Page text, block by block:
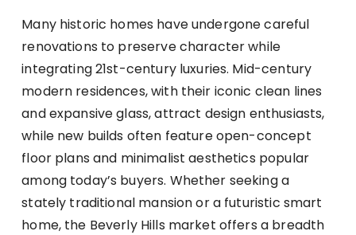
Many historic homes have undergone careful
renovations to preserve character while
integrating 21st-century luxuries. Mid-century
modern residences, with their iconic clean lines
and expansive glass, attract design enthusiasts,
while new builds often feature open-concept
floor plans and minimalist aesthetics popular
among today’s buyers. Whether seeking a
stately traditional mansion or a futuristic smart
home, the Beverly Hills market offers a breadth